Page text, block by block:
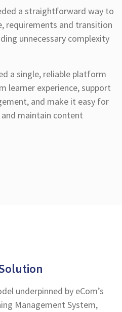
a straightforward way to
requirements and transition
unnecessary complexity
a single, reliable platform
learner experience, support
and make it easy for
maintain content
underpinned by eCom’s
Management System,